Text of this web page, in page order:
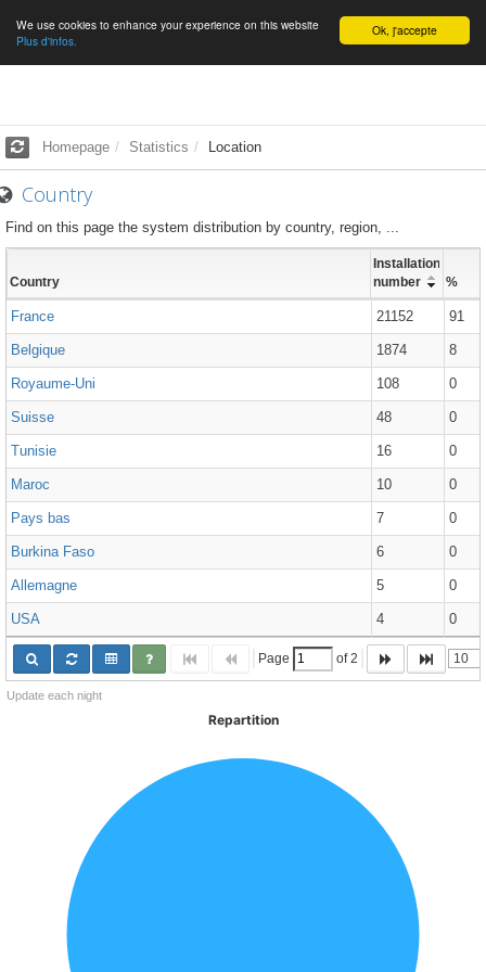
English Ok, j'accepte
We use cookies to enhance your experience on this website
Plus d'infos.
Homepage Statistics Location
Country
Find on this page the system distribution by country, region, ...
Country
Installations
number
%
France 21152 91
Belgique 1874 8
Royaume-Uni 108 0
Suisse 48 0
Tunisie 16 0
Maroc 10 0
Pays bas 7 0
Burkina Faso 6 0
Allemagne 5 0
USA 4 0
Page of 2
Update each night
Repartition